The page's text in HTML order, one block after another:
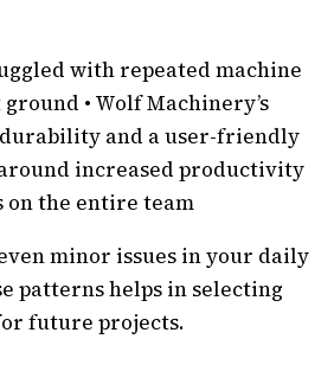
with repeated machine
• Wolf Machinery’s
and a user-friendly
increased productivity
on the entire team
minor issues in your daily
patterns helps in selecting
future projects.